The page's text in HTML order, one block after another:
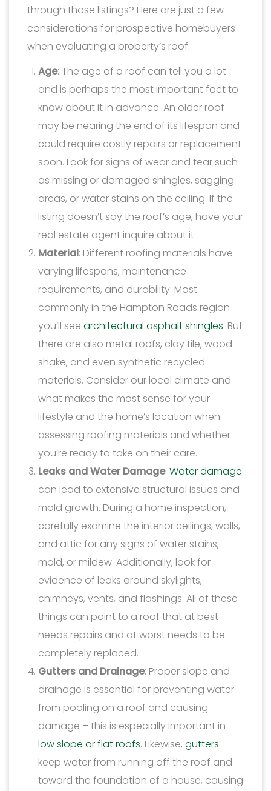
through those listings? Here are just a few
considerations for prospective homebuyers
when evaluating a property’s roof.
Age: The age of a roof can tell you a lot
and is perhaps the most important fact to
know about it in advance. An older roof
may be nearing the end of its lifespan and
could require costly repairs or replacement
soon. Look for signs of wear and tear such
as missing or damaged shingles, sagging
areas, or water stains on the ceiling. If the
listing doesn’t say the roof’s age, have your
real estate agent inquire about it.
Material: Different roofing materials have
varying lifespans, maintenance
requirements, and durability. Most
commonly in the Hampton Roads region
you’ll seearchitectural asphalt shingles. But
there are also metal roofs, clay tile, wood
shake, and even synthetic recycled
materials. Consider our local climate and
what makes the most sense for your
lifestyle and the home’s location when
assessing roofing materials and whether
you’re ready to take on their care.
Leaks and Water Damage:Water damage
can lead to extensive structural issues and
mold growth. During a home inspection,
carefully examine the interior ceilings, walls,
and attic for any signs of water stains,
mold, or mildew. Additionally, look for
evidence of leaks around skylights,
chimneys, vents, and flashings. All of these
things can point to a roof that at best
needs repairs and at worst needs to be
completely replaced.
Gutters and Drainage: Proper slope and
drainage is essential for preventing water
from pooling on a roof and causing
damage – this is especially important in
low slope or flat roofs. Likewise,gutters
keep water from running off the roof and
toward the foundation of a house, causing